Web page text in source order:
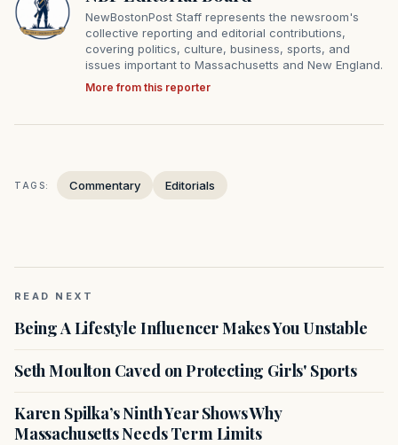
NewBostonPost Staff represents the newsroom's
collective reporting and editorial contributions,
covering politics, culture, business, sports, and
issues important to Massachusetts and New England.
More from this reporter
TAGS: Commentary Editorials
READ NEXT
Being A Lifestyle Influencer Makes You Unstable
Seth Moulton Caved on Protecting Girls' Sports
Karen Spilka’s Ninth Year Shows Why
Massachusetts Needs Term Limits